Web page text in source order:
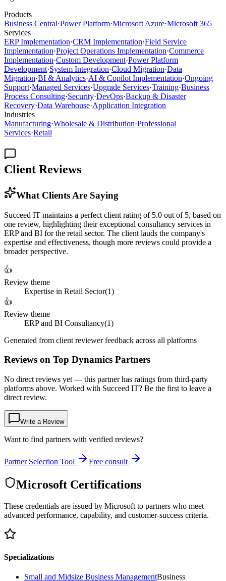
Products
Business Central·Power Platform·Microsoft Azure·Microsoft 365
Services
ERP Implementation·CRM Implementation·Field Service
Implementation·Project Operations Implementation·Commerce
Implementation·Custom Development·Power Platform
Development·System Integration·Cloud Migration·Data
Migration·BI & Analytics·AI & Copilot Implementation·Ongoing
Support·Managed Services·Upgrade Services·Training·Business
Process Consulting·Security·DevOps·Backup & Disaster
Recovery·Data Warehouse·Application Integration
Industries
Manufacturing·Wholesale & Distribution·Professional
Services·Retail
Client Reviews
What Clients Are Saying
Succeed IT maintains a perfect client rating of 5.0 out of 5, based on
one review, highlighting their exceptional consultancy services in
ERP and BI for the retail sector. The client lauds the company's
expertise and effectiveness, though more reviews could provide a
broader perspective.
👍
Review theme
Expertise in Retail Sector(1)
👍
Review theme
ERP and BI Consultancy(1)
Generated from client reviewer feedback across all platforms
Reviews on Top Dynamics Partners
No direct reviews yet — this partner has ratings from third-party
platforms above. Worked with Succeed IT? Be the first to leave a
direct review.
Write a Review
Want to find partners with verified reviews?
Partner Selection Tool Free consult
Microsoft Certifications
These credentials are issued by Microsoft to partners who meet
advanced performance, capability, and customer-success criteria.
Specializations
Small and Midsize Business ManagementBusiness